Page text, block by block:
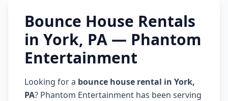
Bounce House Rentals
in York, PA — Phantom
Entertainment
Looking for a bounce house rental in York,
PA? Phantom Entertainment has been serving